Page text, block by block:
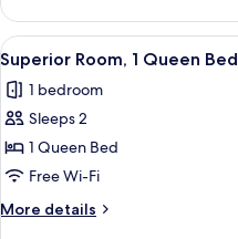
Room
View
all
photos
for
Superior
Room,
1
Queen
4
Superior Room, 1 Queen Bed
1 bedroom
Sleeps 2
1 Queen Bed
Free Wi-Fi
More details
More